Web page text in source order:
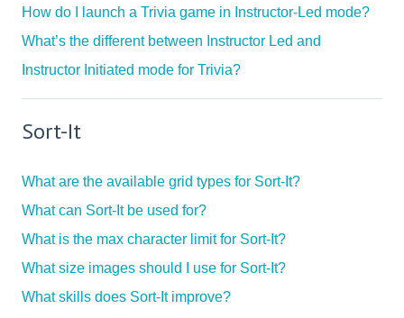
How do I launch a Trivia game in Instructor-Led mode?
What’s the different between Instructor Led and
Instructor Initiated mode for Trivia?
Sort-It
What are the available grid types for Sort-It?
What can Sort-It be used for?
What is the max character limit for Sort-It?
What size images should I use for Sort-It?
What skills does Sort-It improve?